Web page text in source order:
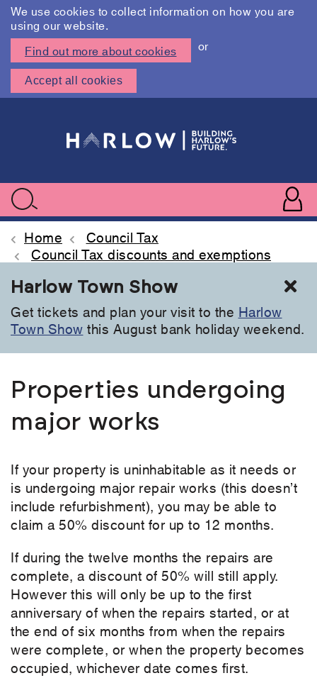
We use cookies to collect information on how you are
using our website.
Find out more about cookies
or
Accept all cookies
menu
Search
Home
Council Tax
Council Tax discounts and exemptions
Harlow Town Show
Get tickets and plan your visit to the Harlow
Town Show this August bank holiday weekend.
Properties undergoing
major works
If your property is uninhabitable as it needs or
is undergoing major repair works (this doesn’t
include refurbishment), you may be able to
claim a 50% discount for up to 12 months.
If during the twelve months the repairs are
complete, a discount of 50% will still apply.
However this will only be up to the first
anniversary of when the repairs started, or at
the end of six months from when the repairs
were complete, or when the property becomes
occupied, whichever date comes first.